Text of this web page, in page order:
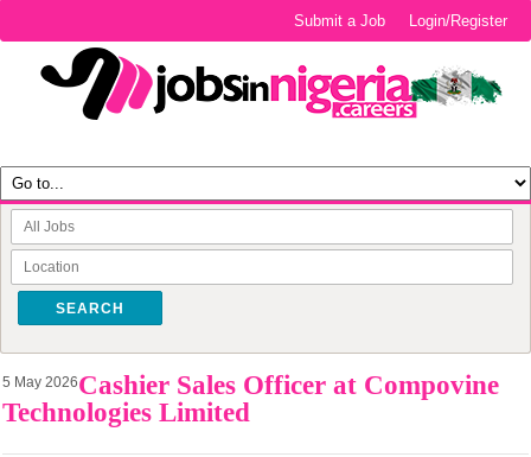
Login/Register
Submit a Job
SEARCH
5 May 2026Cashier Sales Officer at Compovine
Technologies Limited